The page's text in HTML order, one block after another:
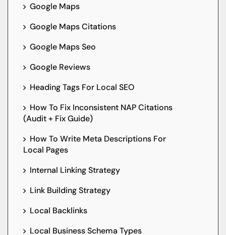
Google Maps
Google Maps Citations
Google Maps Seo
Google Reviews
Heading Tags For Local SEO
How To Fix Inconsistent NAP Citations
(Audit + Fix Guide)
How To Write Meta Descriptions For
Local Pages
Internal Linking Strategy
Link Building Strategy
Local Backlinks
Local Business Schema Types